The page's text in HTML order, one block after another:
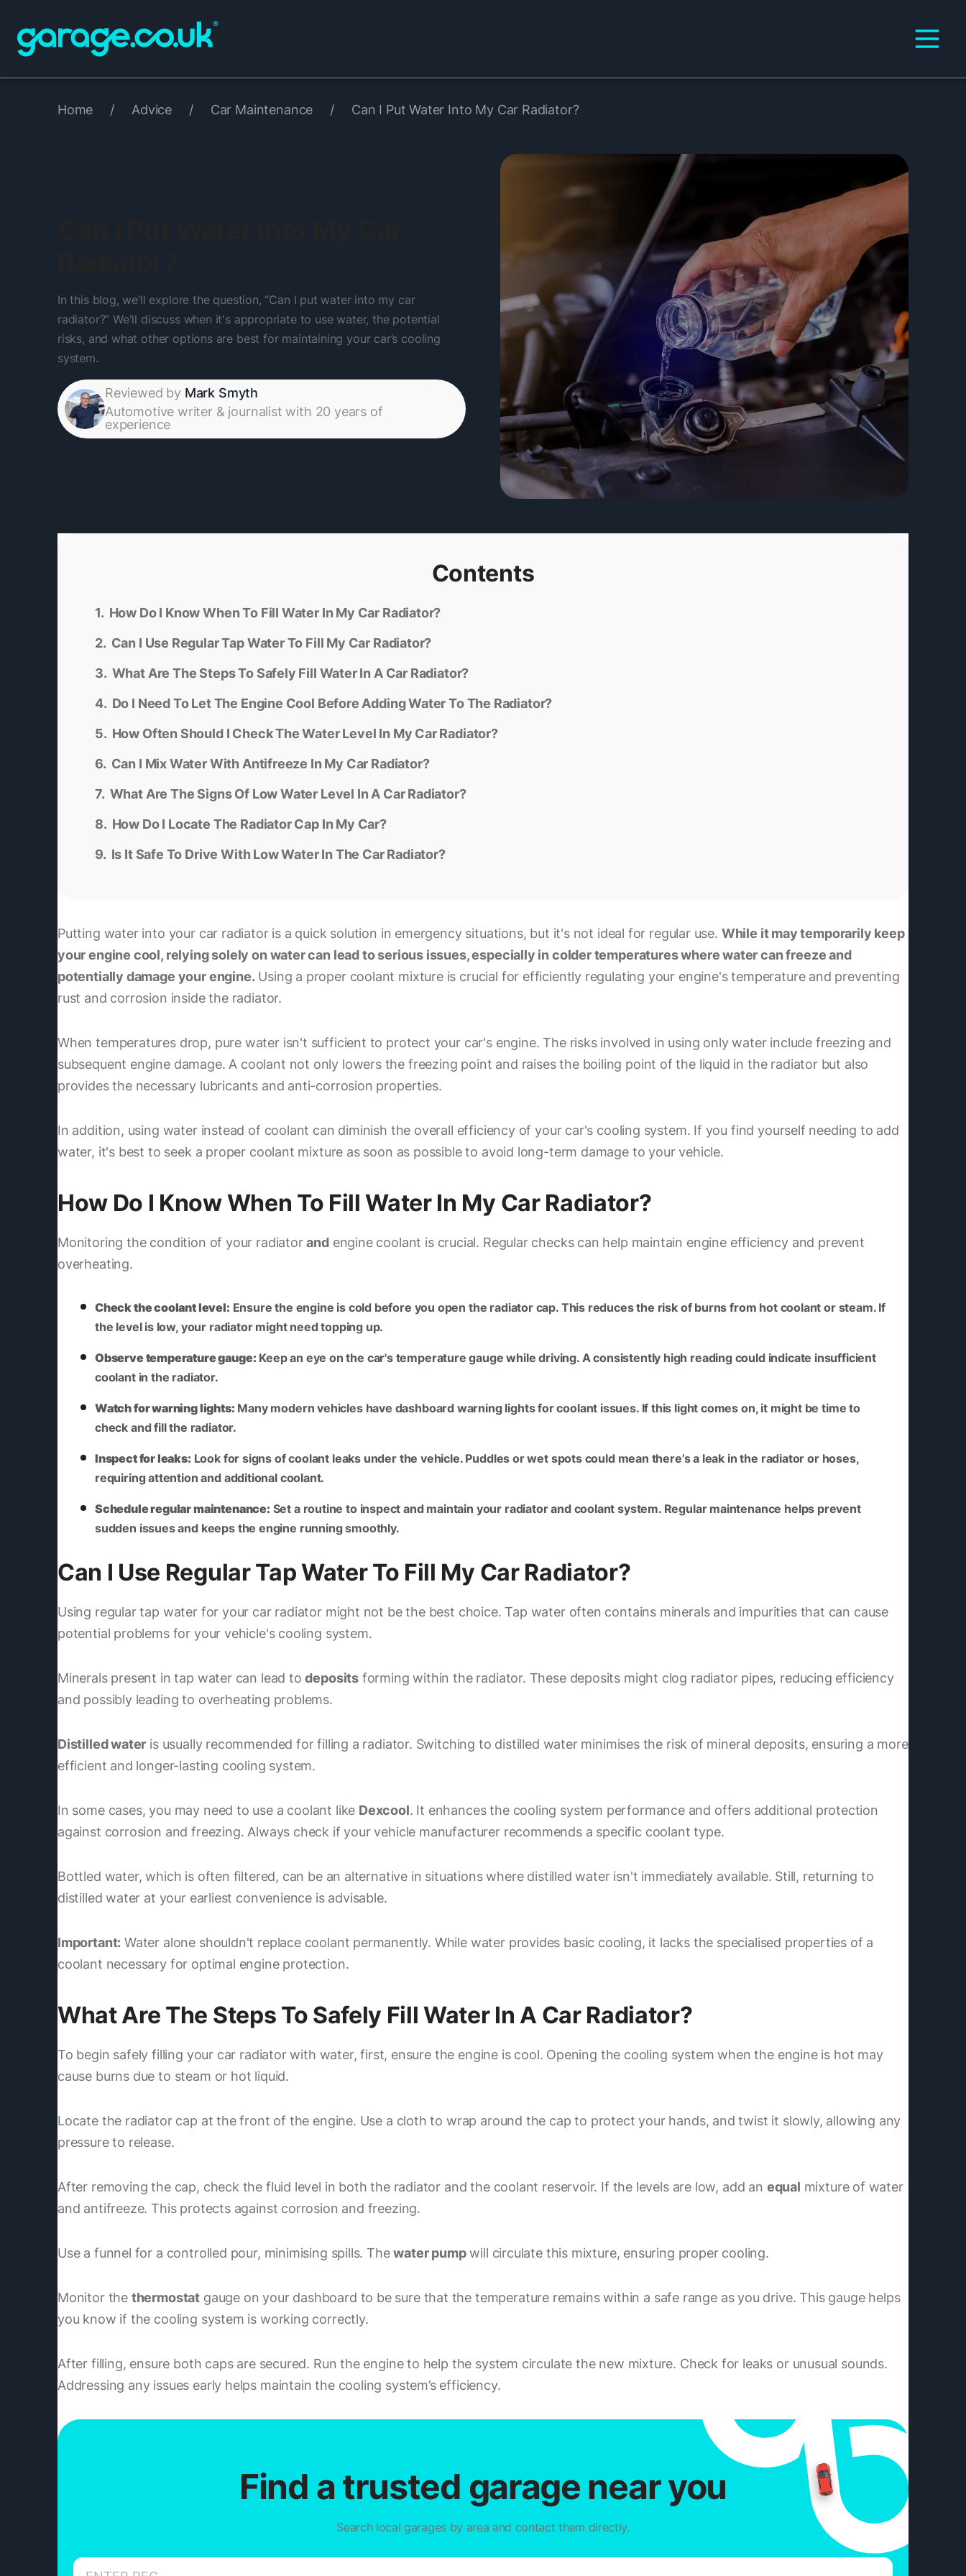
Home / Advice / Car Maintenance / Can I Put Water Into My Car Radiator?
In this blog, we’ll explore the question, “Can I put water into my car
radiator?” We'll discuss when it's appropriate to use water, the potential
risks, and what other options are best for maintaining your car’s cooling
system.
Reviewed by Mark Smyth
Automotive writer & journalist with 20 years of
experience
Contents
How Do I Know When To Fill Water In My Car Radiator?
Can I Use Regular Tap Water To Fill My Car Radiator?
What Are The Steps To Safely Fill Water In A Car Radiator?
Do I Need To Let The Engine Cool Before Adding Water To The Radiator?
How Often Should I Check The Water Level In My Car Radiator?
Can I Mix Water With Antifreeze In My Car Radiator?
What Are The Signs Of Low Water Level In A Car Radiator?
How Do I Locate The Radiator Cap In My Car?
Is It Safe To Drive With Low Water In The Car Radiator?
Putting water into your car radiator is a quick solution in emergency situations, but it's not ideal for regular use. While it may temporarily keep
your engine cool, relying solely on water can lead to serious issues, especially in colder temperatures where water can freeze and
potentially damage your engine. Using a proper coolant mixture is crucial for efficiently regulating your engine's temperature and preventing
rust and corrosion inside the radiator.
When temperatures drop, pure water isn't sufficient to protect your car's engine. The risks involved in using only water include freezing and
subsequent engine damage. A coolant not only lowers the freezing point and raises the boiling point of the liquid in the radiator but also
provides the necessary lubricants and anti-corrosion properties.
In addition, using water instead of coolant can diminish the overall efficiency of your car's cooling system. If you find yourself needing to add
water, it's best to seek a proper coolant mixture as soon as possible to avoid long-term damage to your vehicle.
How Do I Know When To Fill Water In My Car Radiator?
Monitoring the condition of your radiatorandengine coolant is crucial. Regular checks can help maintain engine efficiency and prevent
overheating.
Check the coolant level: Ensure the engine is cold before you open the radiator cap. This reduces the risk of burns from hot coolant or steam. If
the level is low, your radiator might need topping up.
Observe temperature gauge: Keep an eye on the car's temperature gauge while driving. A consistently high reading could indicate insufficient
coolant in the radiator.
Watch for warning lights: Many modern vehicles have dashboard warning lights for coolant issues. If this light comes on, it might be time to
check and fill the radiator.
Inspect for leaks: Look for signs of coolant leaks under the vehicle. Puddles or wet spots could mean there’s a leak in the radiator or hoses,
requiring attention and additional coolant.
Schedule regular maintenance: Set a routine to inspect and maintain your radiator and coolant system. Regular maintenance helps prevent
sudden issues and keeps the engine running smoothly.
Can I Use Regular Tap Water To Fill My Car Radiator?
Using regular tap water for your car radiator might not be the best choice. Tap water often contains minerals and impurities that can cause
potential problems for your vehicle's cooling system.
Minerals present in tap water can lead todeposits forming within the radiator. These deposits might clog radiator pipes, reducing efficiency
and possibly leading to overheating problems.
Distilled water is usually recommended for filling a radiator. Switching to distilled water minimises the risk of mineral deposits, ensuring a more
efficient and longer-lasting cooling system.
In some cases, you may need to use a coolant like Dexcool. It enhances the cooling system performance and offers additional protection
against corrosion and freezing. Always check if your vehicle manufacturer recommends a specific coolant type.
Bottled water, which is often filtered, can be an alternative in situations where distilled water isn't immediately available. Still, returning to
distilled water at your earliest convenience is advisable.
Important: Water alone shouldn't replace coolant permanently. While water provides basic cooling, it lacks the specialised properties of a
coolant necessary for optimal engine protection.
What Are The Steps To Safely Fill Water In A Car Radiator?
To begin safely filling your car radiator with water, first, ensure the engine is cool. Opening the cooling system when the engine is hot may
cause burns due to steam or hot liquid.
Locate the radiator cap at the front of the engine. Use a cloth to wrap around the cap to protect your hands, and twist it slowly, allowing any
pressure to release.
After removing the cap, check the fluid level in both the radiator and the coolant reservoir. If the levels are low, add an equal mixture of water
and antifreeze. This protects against corrosion and freezing.
Use a funnel for a controlled pour, minimising spills. Thewater pumpwill circulate this mixture, ensuring proper cooling.
Monitor the thermostat gauge on your dashboard to be sure that the temperature remains within a safe range as you drive. This gauge helps
you know if the cooling system is working correctly.
After filling, ensure both caps are secured. Run the engine to help the system circulate the new mixture. Check for leaks or unusual sounds.
Addressing any issues early helps maintain the cooling system’s efficiency.
Find a trusted garage near you
Search local garages by area and contact them directly.